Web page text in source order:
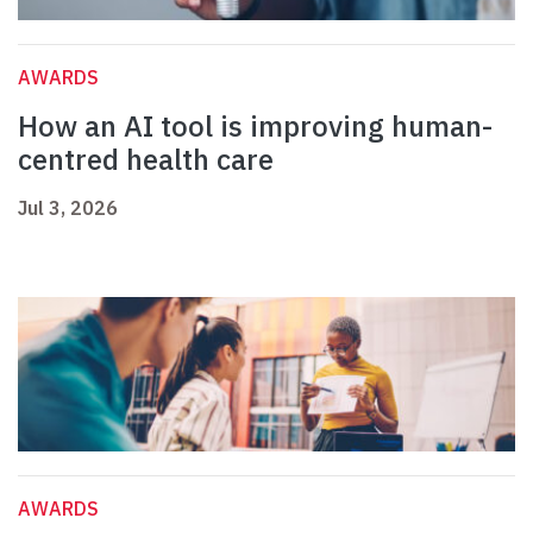
AWARDS
How an AI tool is improving human-
centred health care
Jul 3, 2026
AWARDS